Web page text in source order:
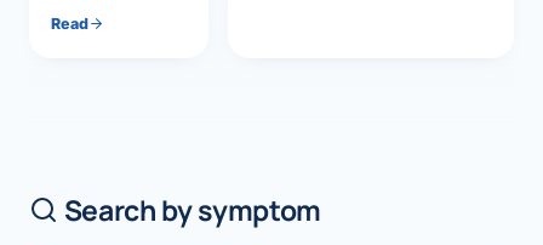
Read
Search by symptom